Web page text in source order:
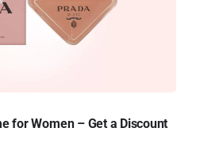
for Women – Get a Discount